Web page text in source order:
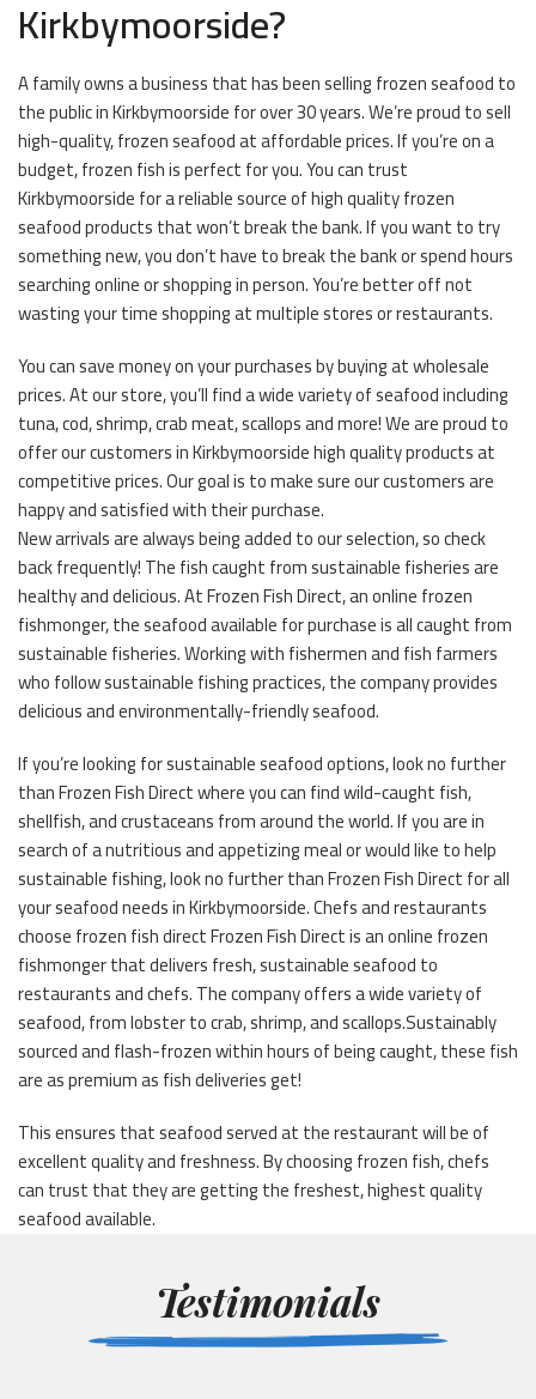
Kirkbymoorside?
A family owns a business that has been selling frozen seafood to
the public in Kirkbymoorside for over 30 years. We’re proud to sell
high-quality, frozen seafood at affordable prices. If you’re on a
budget, frozen fish is perfect for you. You can trust
Kirkbymoorside for a reliable source of high quality frozen
seafood products that won’t break the bank. If you want to try
something new, you don’t have to break the bank or spend hours
searching online or shopping in person. You’re better off not
wasting your time shopping at multiple stores or restaurants.
You can save money on your purchases by buying at wholesale
prices. At our store, you’ll find a wide variety of seafood including
tuna, cod, shrimp, crab meat, scallops and more! We are proud to
offer our customers in Kirkbymoorside high quality products at
competitive prices. Our goal is to make sure our customers are
happy and satisfied with their purchase.
New arrivals are always being added to our selection, so check
back frequently! The fish caught from sustainable fisheries are
healthy and delicious. At Frozen Fish Direct, an online frozen
fishmonger, the seafood available for purchase is all caught from
sustainable fisheries. Working with fishermen and fish farmers
who follow sustainable fishing practices, the company provides
delicious and environmentally-friendly seafood.
If you’re looking for sustainable seafood options, look no further
than Frozen Fish Direct where you can find wild-caught fish,
shellfish, and crustaceans from around the world. If you are in
search of a nutritious and appetizing meal or would like to help
sustainable fishing, look no further than Frozen Fish Direct for all
your seafood needs in Kirkbymoorside. Chefs and restaurants
choose frozen fish direct Frozen Fish Direct is an online frozen
fishmonger that delivers fresh, sustainable seafood to
restaurants and chefs. The company offers a wide variety of
seafood, from lobster to crab, shrimp, and scallops.Sustainably
sourced and flash-frozen within hours of being caught, these fish
are as premium as fish deliveries get!
This ensures that seafood served at the restaurant will be of
excellent quality and freshness. By choosing frozen fish, chefs
can trust that they are getting the freshest, highest quality
seafood available.
Testimonials